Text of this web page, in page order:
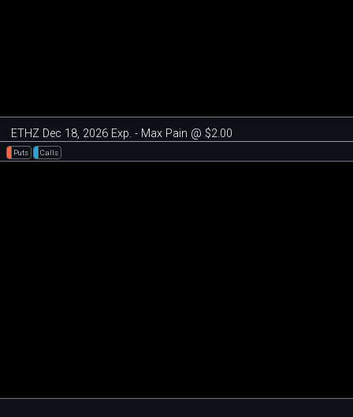
ETHZ Dec 18, 2026 Exp. - Max Pain @ $2.00
Puts Calls